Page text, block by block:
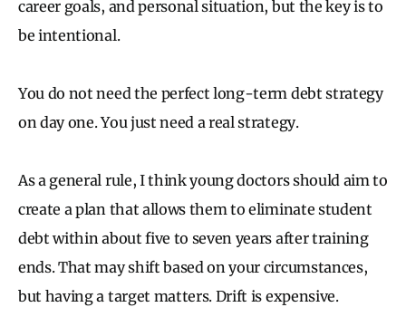
career goals, and personal situation, but the key is to
be intentional.
You do not need the perfect long-term debt strategy
on day one. You just need a real strategy.
As a general rule, I think young doctors should aim to
create a plan that allows them to eliminate student
debt within about five to seven years after training
ends. That may shift based on your circumstances,
but having a target matters. Drift is expensive.